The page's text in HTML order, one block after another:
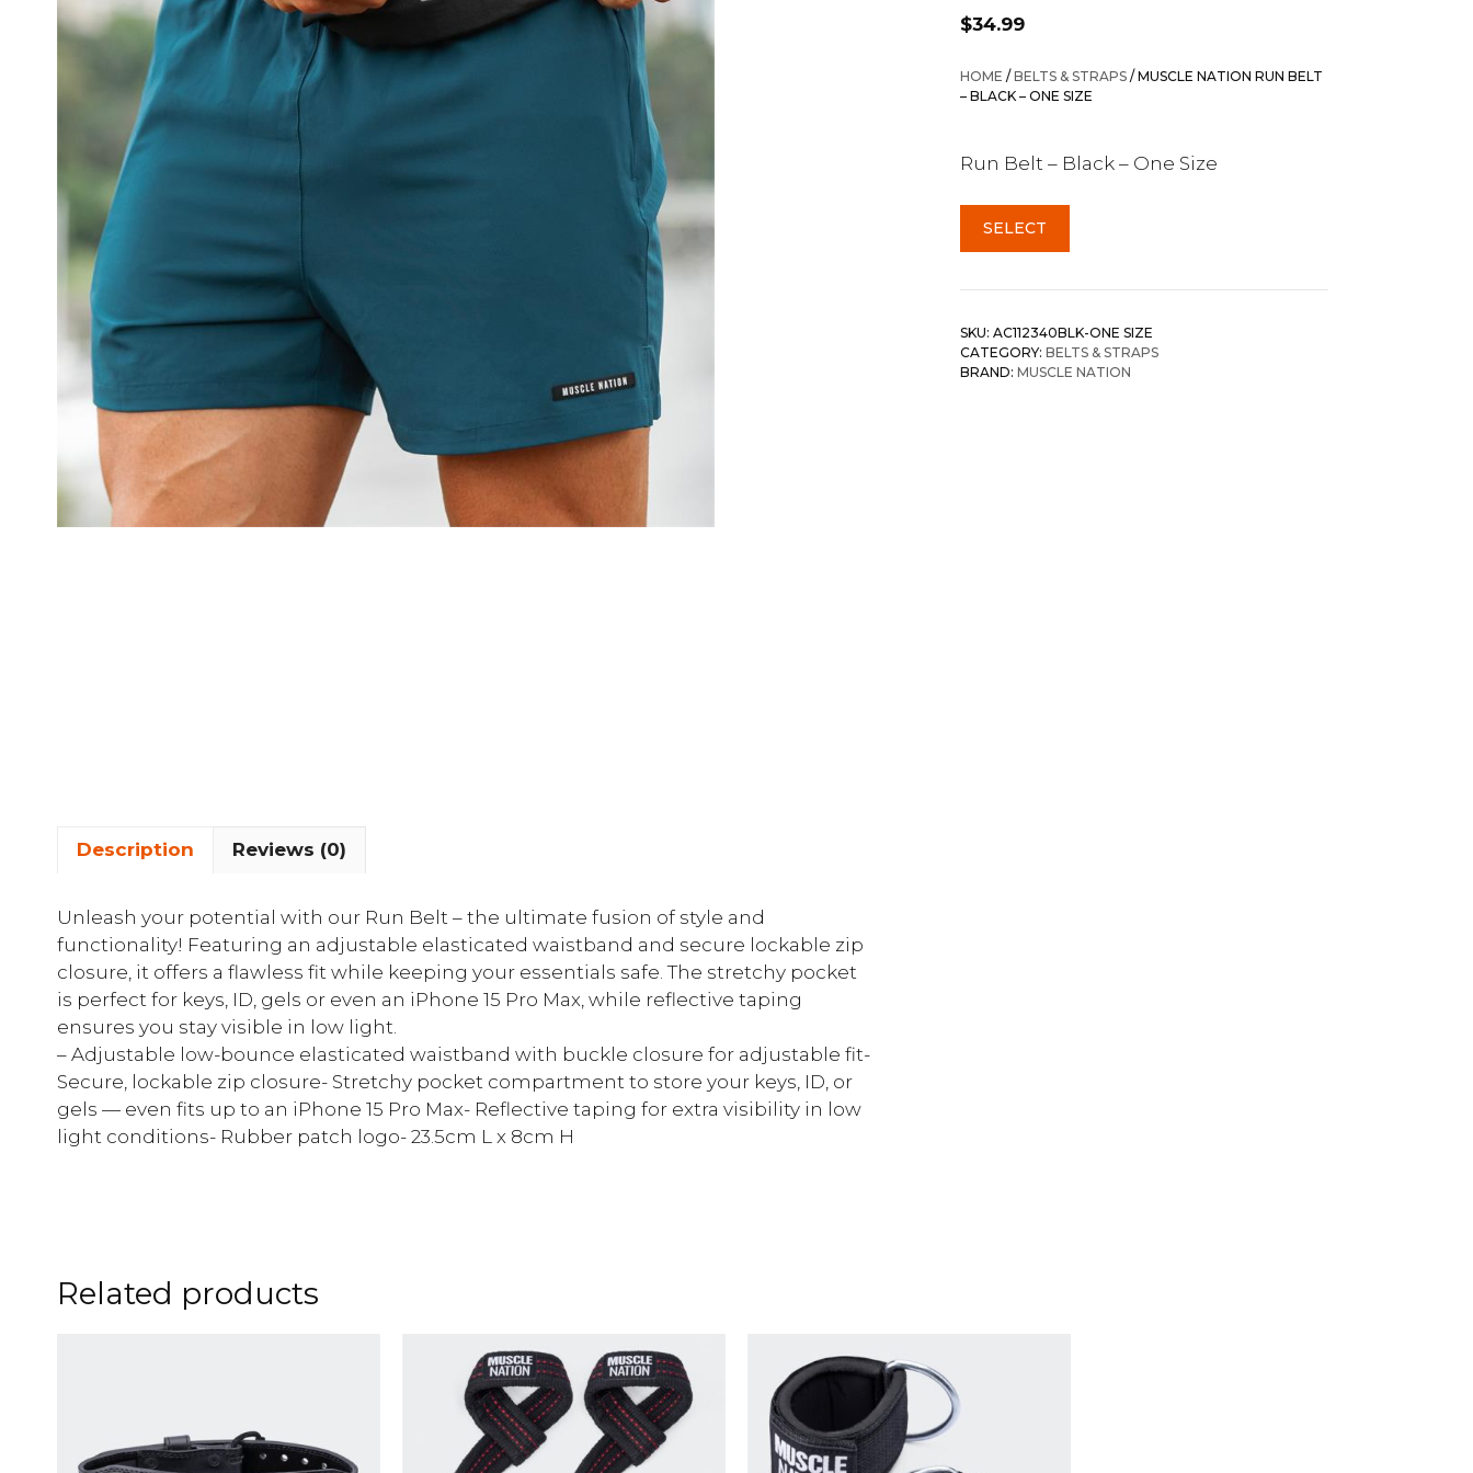
$34.99
HOME /BELTS & STRAPS / MUSCLE NATION RUN BELT
– BLACK – ONE SIZE
Run Belt – Black – One Size
SELECT
SKU: AC112340BLK-ONE SIZE
CATEGORY: BELTS & STRAPS
BRAND: MUSCLE NATION
Description Reviews (0)
Unleash your potential with our Run Belt – the ultimate fusion of style and
functionality! Featuring an adjustable elasticated waistband and secure lockable zip
closure, it offers a flawless fit while keeping your essentials safe. The stretchy pocket
is perfect for keys, ID, gels or even an iPhone 15 Pro Max, while reflective taping
ensures you stay visible in low light.
– Adjustable low-bounce elasticated waistband with buckle closure for adjustable fit-
Secure, lockable zip closure- Stretchy pocket compartment to store your keys, ID, or
gels — even fits up to an iPhone 15 Pro Max- Reflective taping for extra visibility in low
light conditions- Rubber patch logo- 23.5cm L x 8cm H
Related products